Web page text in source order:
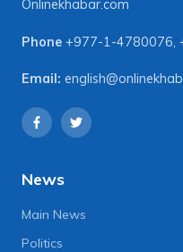
Onlinekhabar.com
Phone +977-1-4780076,
Email:
News
Main News
Politics